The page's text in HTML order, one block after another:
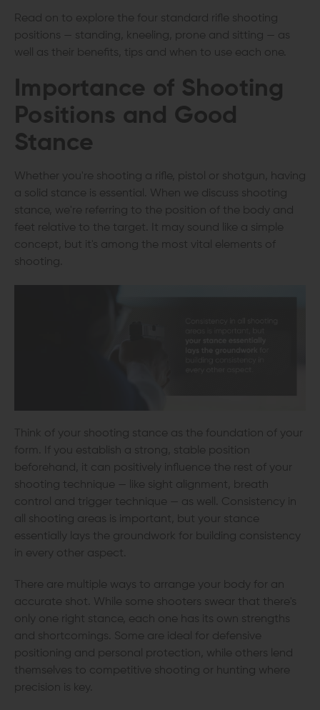
Read on to explore the four standard rifle shooting
positions — standing, kneeling, prone and sitting — as
well as their benefits, tips and when to use each one.
Importance of Shooting
Positions and Good
Stance
Whether you're shooting a rifle, pistol or shotgun, having
a solid stance is essential. When we discuss shooting
stance, we're referring to the position of the body and
feet relative to the target. It may sound like a simple
concept, but it's among the most vital elements of
shooting.
Think of your shooting stance as the foundation of your
form. If you establish a strong, stable position
beforehand, it can positively influence the rest of your
shooting technique — like sight alignment, breath
control and trigger technique — as well. Consistency in
all shooting areas is important, but your stance
essentially lays the groundwork for building consistency
in every other aspect.
There are multiple ways to arrange your body for an
accurate shot. While some shooters swear that there's
only one right stance, each one has its own strengths
and shortcomings. Some are ideal for defensive
positioning and personal protection, while others lend
themselves to competitive shooting or hunting where
precision is key.